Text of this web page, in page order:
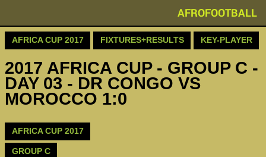
AFROFOOTBALL
AFRICA CUP 2017 FIXTURES+RESULTS KEY-PLAYER
2017 AFRICA CUP - GROUP C -
DAY 03 - DR CONGO VS
MOROCCO 1:0
AFRICA CUP 2017
GROUP C